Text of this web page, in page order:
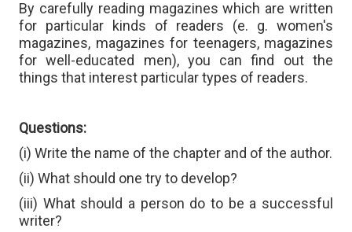
By carefully reading magazines which are written
for particular kinds of readers (e. g. women's
magazines, magazines for teenagers, magazines
for well-educated men), you can find out the
things that interest particular types of readers.
Questions:
(i) Write the name of the chapter and of the author.
(ii) What should one try to develop?
(iii) What should a person do to be a successful
writer?